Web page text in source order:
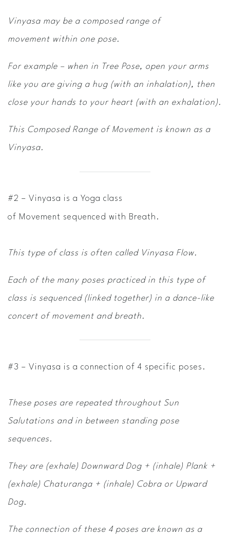
Vinyasa may be a composed range of
movement within one pose.
For example – when in Tree Pose, open your arms
like you are giving a hug (with an inhalation), then
close your hands to your heart (with an exhalation).
This Composed Range of Movement is known as a
Vinyasa.
#2 – Vinyasa is a Yoga class
of Movement sequenced with Breath.
This type of class is often called Vinyasa Flow.
Each of the many poses practiced in this type of
class is sequenced (linked together) in a dance-like
concert of movement and breath.
#3 – Vinyasa is a connection of 4 specific poses.
These poses are repeated throughout Sun
Salutations and in between standing pose
sequences.
They are (exhale) Downward Dog + (inhale) Plank +
(exhale) Chaturanga + (inhale) Cobra or Upward
Dog.
The connection of these 4 poses are known as a